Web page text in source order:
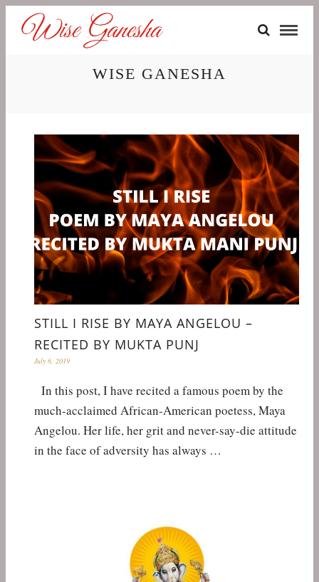
WISE GANESHA
STILL I RISE BY MAYA ANGELOU –
RECITED BY MUKTA PUNJ
July 6, 2019
In this post, I have recited a famous poem by the
much-acclaimed African-American poetess, Maya
Angelou. Her life, her grit and never-say-die attitude
in the face of adversity has always …